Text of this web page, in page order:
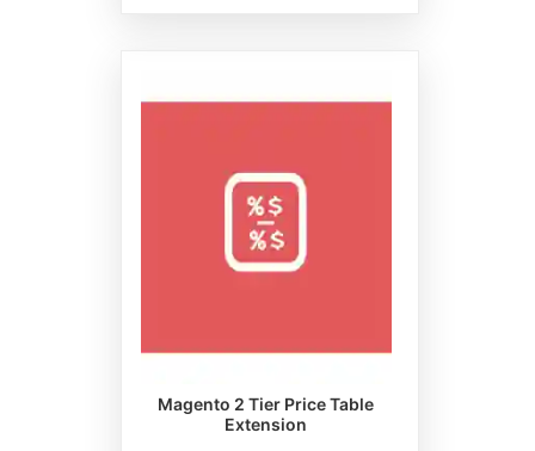
Magento 2 Tier Price Table
Extension